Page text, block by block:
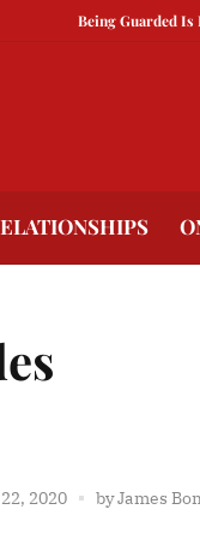
Being Guarded Is
2020 byJames